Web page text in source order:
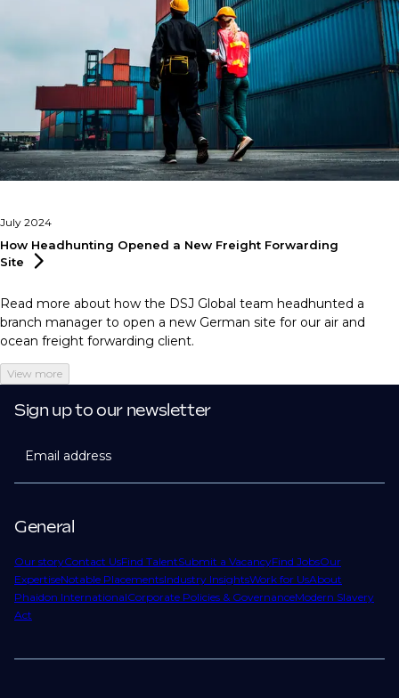
July 2024
How Headhunting Opened a New Freight Forwarding
Site
Read more about how the DSJ Global team headhunted a
branch manager to open a new German site for our air and
ocean freight forwarding client.
View more
General
Our storyContact UsFind TalentSubmit a VacancyFind JobsOur
ExpertiseNotable PlacementsIndustry InsightsWork for UsAbout
Phaidon InternationalCorporate Policies & GovernanceModern Slavery
Act
Sign up to our newsletter
Email address